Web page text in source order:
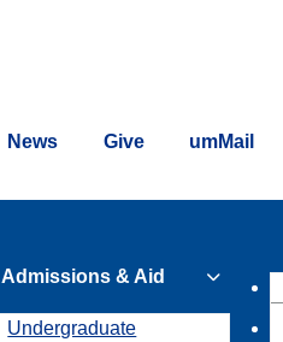
News Give umMail
Admissions & Aid
Undergraduate